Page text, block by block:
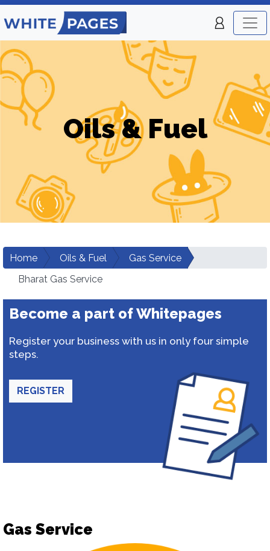
Oils & Fuel
Home Oils & Fuel
Gas Service
Bharat Gas Service
Become a part of Whitepages
Register your business with us in only four simple
steps.
REGISTER
Gas Service